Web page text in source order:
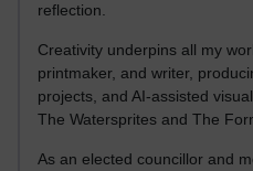
reflection.
Creativity underpins all my
printmaker, and writer,
projects, and AI-assisted
The Watersprites and The
As an elected councillor and